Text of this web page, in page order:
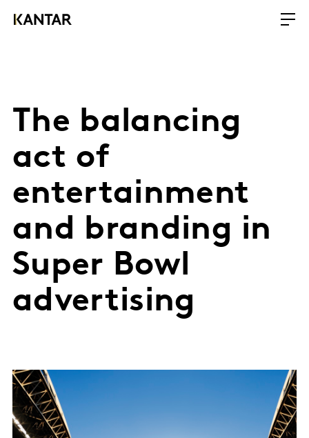
The balancing
act of
entertainment
and branding in
Super Bowl
advertising